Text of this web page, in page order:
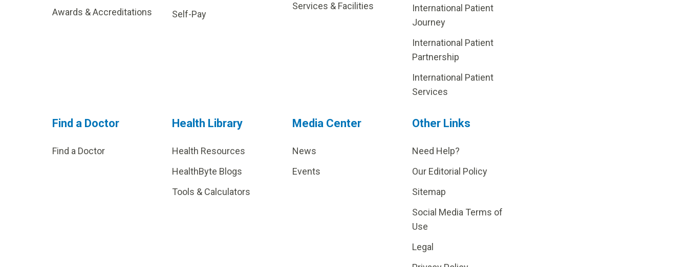
Awards & Accreditations
Self-Pay
Services & Facilities
International Patient
Journey
International Patient
Partnership
International Patient
Services
Find a Doctor
Find a Doctor
Health Library
Health Resources
HealthByte Blogs
Tools & Calculators
Media Center
News
Events
Other Links
Need Help?
Our Editorial Policy
Sitemap
Social Media Terms of
Use
Legal